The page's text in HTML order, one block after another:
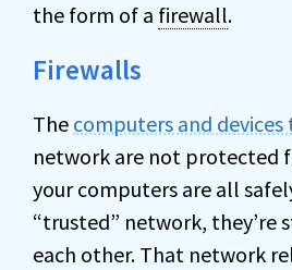
the form of a firewall.
Firewalls
The computers and
network are not protected
your computers are all
“trusted” network, they’re
each other. That network